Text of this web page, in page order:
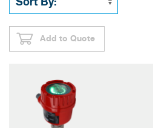
Add to Quote